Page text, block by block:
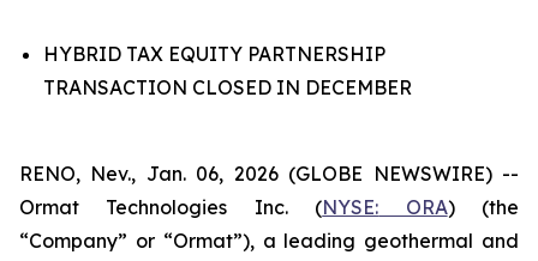
HYBRID TAX EQUITY PARTNERSHIP
TRANSACTION CLOSED IN DECEMBER
RENO, Nev., Jan. 06, 2026 (GLOBE NEWSWIRE) --
Ormat Technologies Inc. (NYSE: ORA) (the
“Company” or “Ormat”), a leading geothermal and